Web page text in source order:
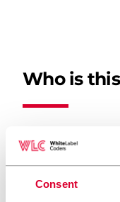
Consent
Who is
Small
website